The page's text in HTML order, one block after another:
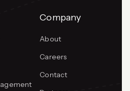
Company
About
Careers
Contact